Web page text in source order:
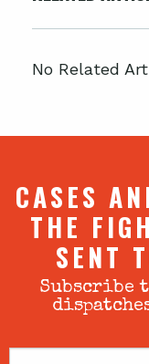
No Related
CASES
THE
SENT
Subscribe